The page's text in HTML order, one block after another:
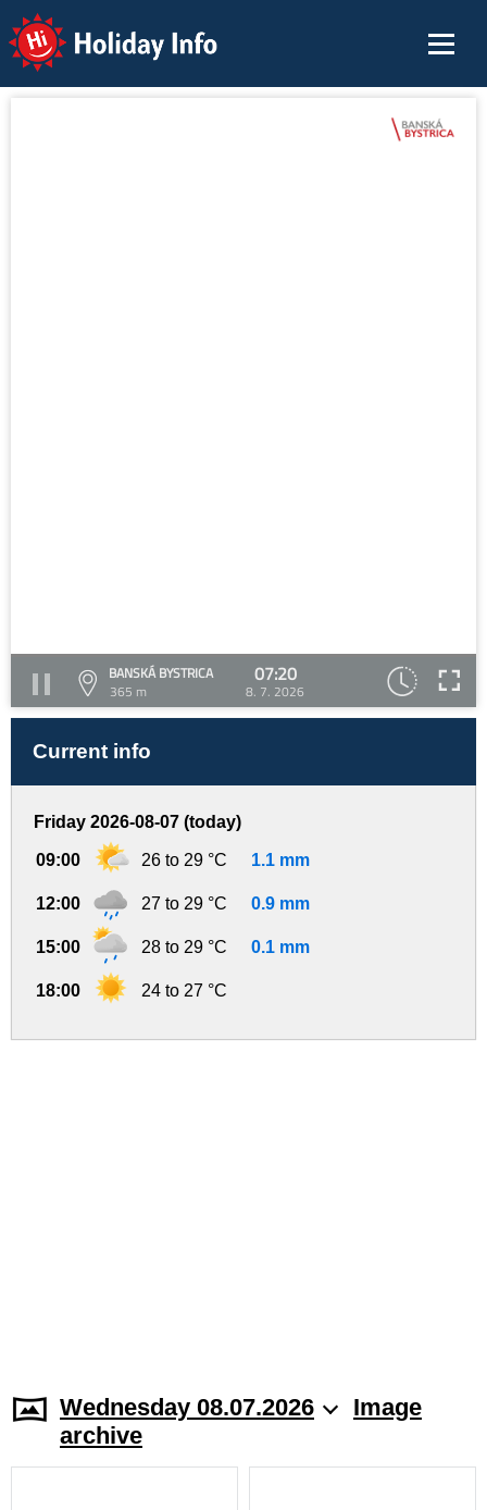
Holiday Info
BANSKÁ BYSTRICA
365 m
07:20
8. 7. 2026
Current info
Friday 2026-08-07 (today)
09:00 26 to 29 °C 1.1 mm
12:00 27 to 29 °C 0.9 mm
15:00 28 to 29 °C 0.1 mm
18:00 24 to 27 °C
Wednesday 08.07.2026
Image
archive